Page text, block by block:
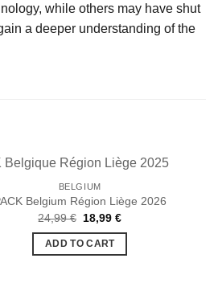
while others may have shut
a deeper understanding of the
BELGIUM
Belgium Région Liège 2026
24,99€ Original
was:
24,99 €.
18,99€Current
ADD TO CART